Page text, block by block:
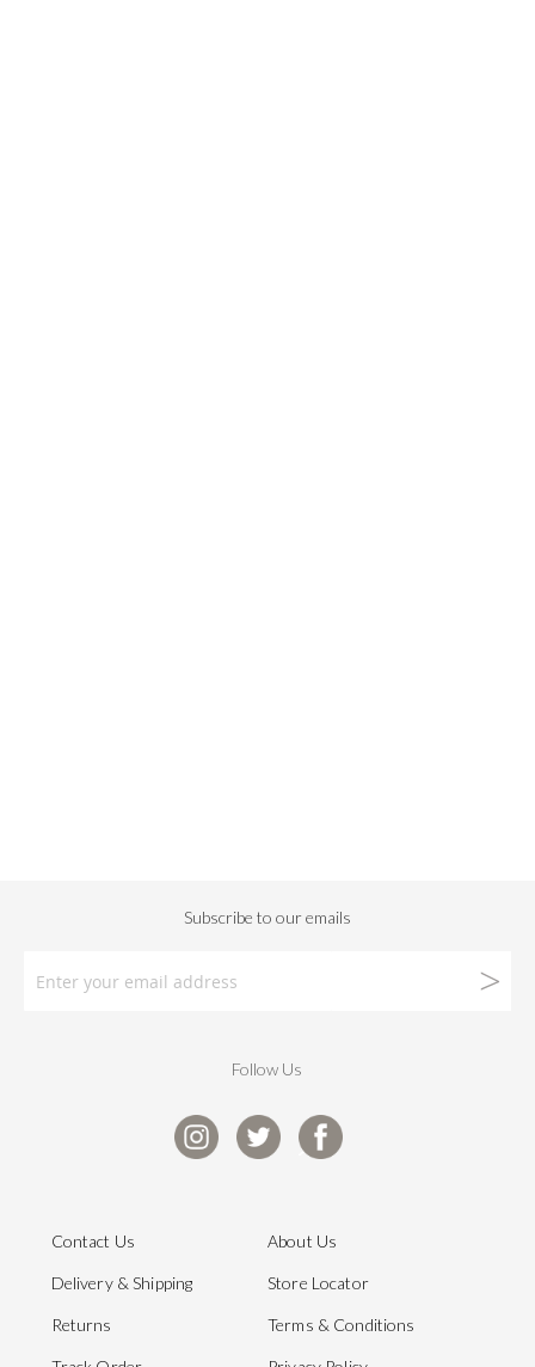
Follow Us
Contact Us
Delivery & Shipping
Returns
About Us
Store Locator
Terms & Conditions